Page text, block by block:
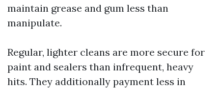
maintain grease and gum less than
manipulate.
Regular, lighter cleans are more secure for
paint and sealers than infrequent, heavy
hits. They additionally payment less in